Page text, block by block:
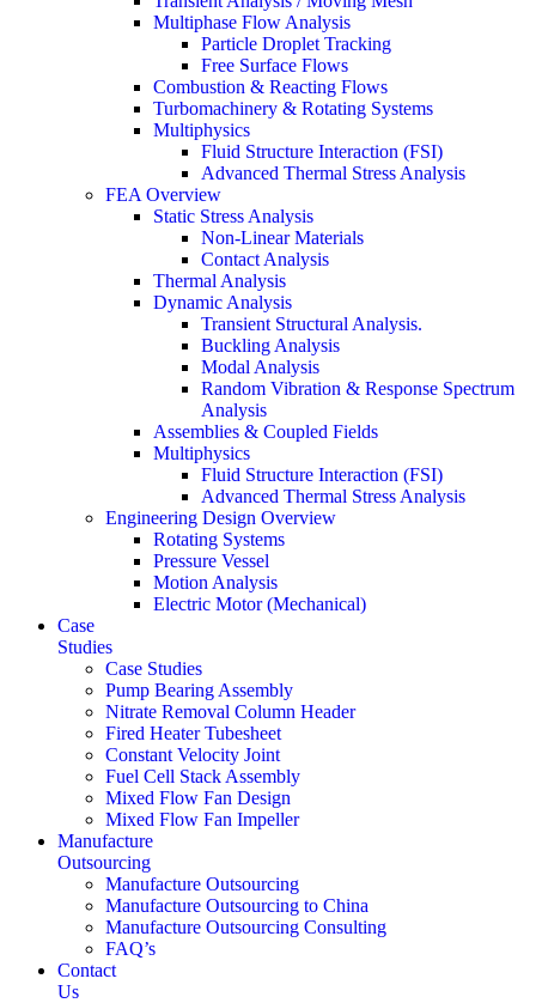
Multiphase Flow Analysis
Particle Droplet Tracking
Free Surface Flows
Combustion & Reacting Flows
Turbomachinery & Rotating Systems
Multiphysics
Fluid Structure Interaction (FSI)
Advanced Thermal Stress Analysis
FEA Overview
Static Stress Analysis
Non-Linear Materials
Contact Analysis
Thermal Analysis
Dynamic Analysis
Transient Structural Analysis.
Buckling Analysis
Modal Analysis
Random Vibration & Response Spectrum
Analysis
Assemblies & Coupled Fields
Multiphysics
Fluid Structure Interaction (FSI)
Advanced Thermal Stress Analysis
Engineering Design Overview
Rotating Systems
Pressure Vessel
Motion Analysis
Electric Motor (Mechanical)
Case
Studies
Case Studies
Pump Bearing Assembly
Nitrate Removal Column Header
Fired Heater Tubesheet
Constant Velocity Joint
Fuel Cell Stack Assembly
Mixed Flow Fan Design
Mixed Flow Fan Impeller
Manufacture
Outsourcing
Manufacture Outsourcing
Manufacture Outsourcing to China
Manufacture Outsourcing Consulting
FAQ’s
Contact
Us